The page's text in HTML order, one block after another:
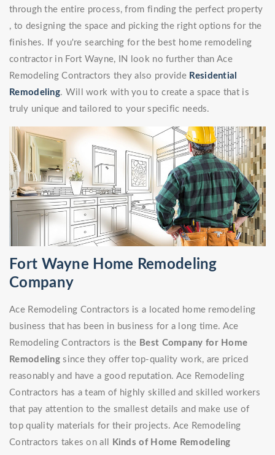
through the entire process, from finding the perfect property
, to designing the space and picking the right options for the
finishes. If you're searching for the best home remodeling
contractor in Fort Wayne, IN look no further than Ace
Remodeling Contractors they also provide Residential
Remodeling. Will work with you to create a space that is
truly unique and tailored to your specific needs.
Fort Wayne Home Remodeling
Company
Ace Remodeling Contractors is a located home remodeling
business that has been in business for a long time. Ace
Remodeling Contractors is the Best Company for Home
Remodelingsince they offer top-quality work, are priced
reasonably and have a good reputation. Ace Remodeling
Contractors has a team of highly skilled and skilled workers
that pay attention to the smallest details and make use of
top quality materials for their projects. Ace Remodeling
Contractors takes on all
Kinds of Home Remodeling